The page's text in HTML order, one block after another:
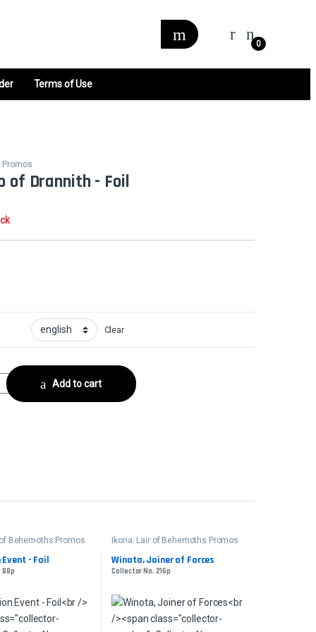
0
Terms of Use
Promos
of Drannith - Foil
Clear
- FoilCollector No. 187s quantity
Add to cart
of Behemoths Promos
- Foil
88p
Ikoria: Lair of Behemoths Promos
Winota, Joiner of Forces
Collector No. 216p